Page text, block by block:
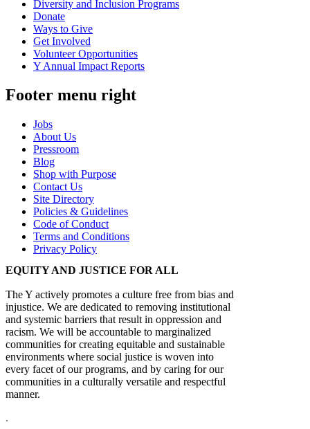
Diversity and Inclusion Programs
Donate
Ways to Give
Get Involved
Volunteer Opportunities
Y Annual Impact Reports
Footer menu right
Jobs
About Us
Pressroom
Blog
Shop with Purpose
Contact Us
Site Directory
Policies & Guidelines
Code of Conduct
Terms and Conditions
Privacy Policy
EQUITY AND JUSTICE FOR ALL
The Y actively promotes a culture free from bias and
injustice. We are dedicated to removing institutional
and systemic barriers that result in oppression and
racism. We will be accountable to marginalized
communities for creating equitable and sustainable
environments where social justice is woven into
every facet of our programs, and by caring for our
communities in a culturally versatile and respectful
manner.
.